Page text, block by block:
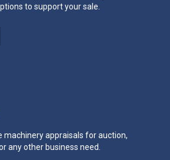
to support your sale.
machinery appraisals for auction,
any other business need.